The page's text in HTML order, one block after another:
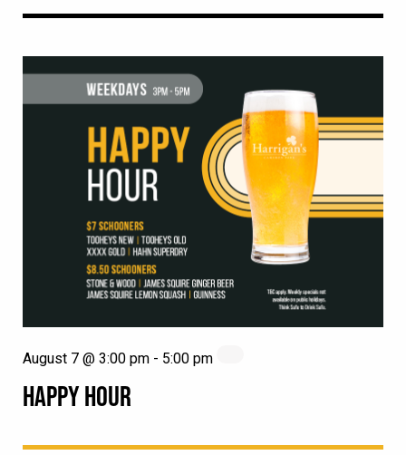
HAPPY HOUR
August 7 @ 3:00 pm - 5:00 pm